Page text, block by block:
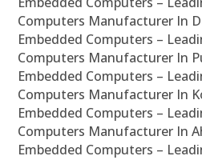
Computers Manufacturer In
Embedded Computers –
Computers Manufacturer In
Embedded Computers –
Computers Manufacturer In
Embedded Computers –
Computers Manufacturer In
Embedded Computers –